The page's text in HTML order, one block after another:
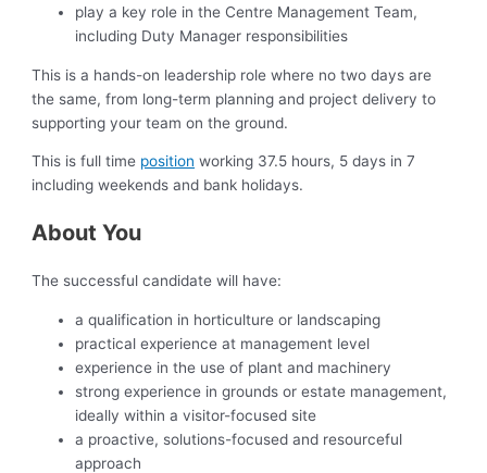
play a key role in the Centre Management Team,
including Duty Manager responsibilities
This is a hands-on leadership role where no two days are
the same, from long-term planning and project delivery to
supporting your team on the ground.
This is full time position working 37.5 hours, 5 days in 7
including weekends and bank holidays.
About You
The successful candidate will have:
a qualification in horticulture or landscaping
practical experience at management level
experience in the use of plant and machinery
strong experience in grounds or estate management,
ideally within a visitor-focused site
a proactive, solutions-focused and resourceful
approach